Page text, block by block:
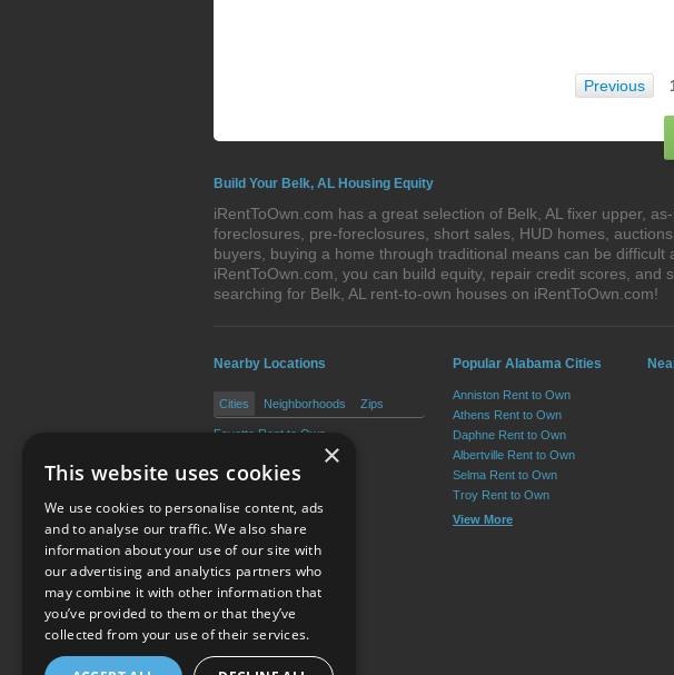
Previous
Build Your Belk, AL Housing Equity
iRentToOwn.com has a great selection of Belk, AL fixer upper,
foreclosures, pre-foreclosures, short sales, HUD homes,
buyers, buying a home through traditional means can be
iRentToOwn.com, you can build equity, repair credit scores,
searching for Belk, AL rent-to-own houses on iRentToOwn.com!
Nearby Locations
Cities Neighborhoods Zips
Fayette Rent to Own
Glen Allen Rent to Own
Popular Alabama Cities
Anniston Rent to Own
Athens Rent to Own
Daphne Rent to Own
Albertville Rent to Own
Selma Rent to Own
Troy Rent to Own
View More
Terms of Use
×
This website uses cookies
We use cookies to personalise content, ads
and to analyse our traffic. We also share
information about your use of our site with
our advertising and analytics partners who
may combine it with other information that
you’ve provided to them or that they’ve
collected from your use of their services.